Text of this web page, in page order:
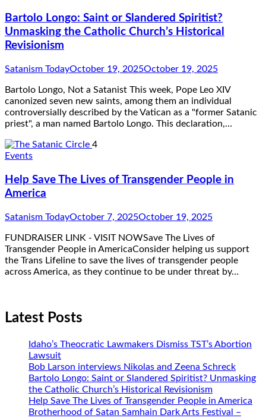
Bartolo Longo: Saint or Slandered Spiritist?
Unmasking the Catholic Church’s Historical
Revisionism
Satanism TodayOctober 19, 2025October 19, 2025
Bartolo Longo, Not a Satanist This week, Pope Leo XIV
canonized seven new saints, among them an individual
controversially described by the Vatican as a "former Satanic
priest", a man named Bartolo Longo. This declaration,…
4
Events
Help Save The Lives of Transgender People in
America
Satanism TodayOctober 7, 2025October 19, 2025
FUNDRAISER LINK - VISIT NOWSave The Lives of
Transgender People in AmericaConsider helping us support
the Trans Lifeline to save the lives of transgender people
across America, as they continue to be under threat by…
Latest Posts
Idaho’s Theocratic Lawmakers Dismiss TST’s Abortion
Lawsuit
Bob Larson interviews Nikolas and Zeena Schreck
Bartolo Longo: Saint or Slandered Spiritist? Unmasking
the Catholic Church’s Historical Revisionism
Help Save The Lives of Transgender People in America
Brotherhood of Satan Samhain Dark Arts Festival –